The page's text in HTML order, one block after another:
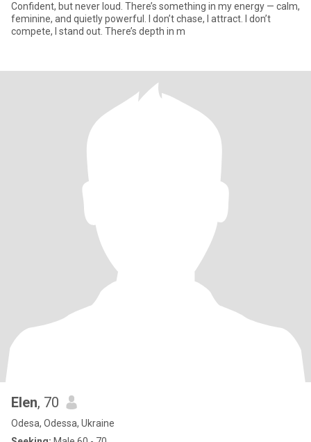
Confident, but never loud. There’s something in my energy — calm,
feminine, and quietly powerful. I don’t chase, I attract. I don’t
compete, I stand out. There’s depth in m
Elen, 70
Odesa, Odessa, Ukraine